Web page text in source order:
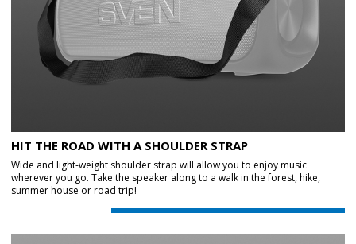
HIT THE ROAD WITH A SHOULDER STRAP
Wide and light-weight shoulder strap will allow you to enjoy music
wherever you go. Take the speaker along to a walk in the forest, hike,
summer house or road trip!